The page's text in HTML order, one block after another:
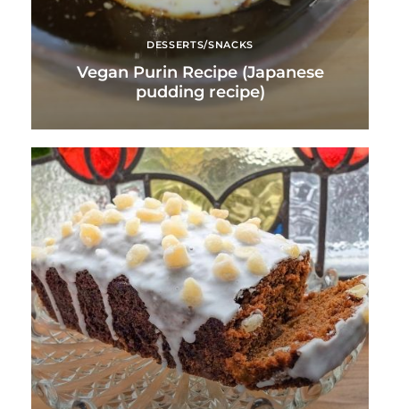
DESSERTS/SNACKS
Vegan Purin Recipe (Japanese
pudding recipe)